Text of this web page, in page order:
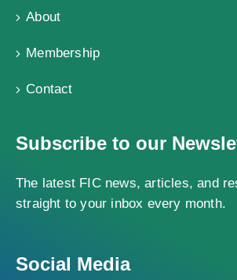
About
Membership
Contact
Subscribe to our
The latest FIC news, articles, and
straight to your inbox every month.
Social Media